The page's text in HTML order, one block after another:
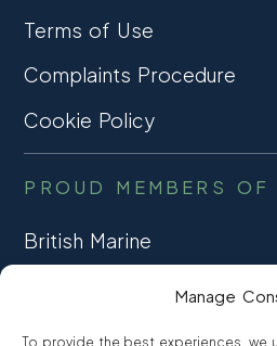
Manage
To provide the best experiences, we
Terms of Use
Complaints Procedure
Cookie Policy
PROUD MEMBERS OF
British Marine